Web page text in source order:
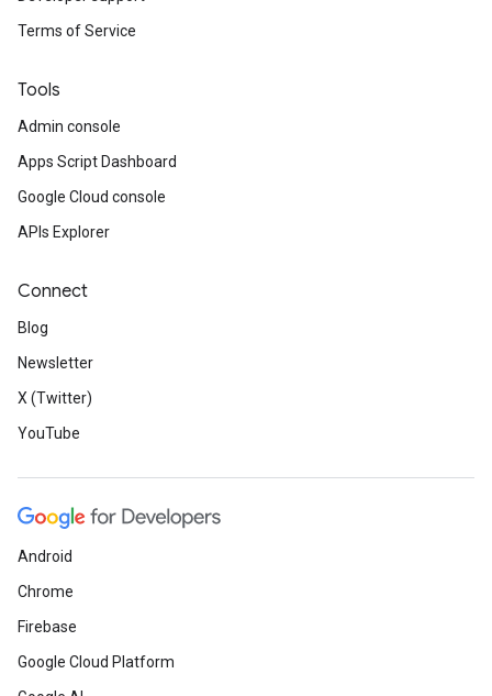
Terms of Service
Tools
Admin console
Apps Script Dashboard
Google Cloud console
APIs Explorer
Connect
Blog
Newsletter
X (Twitter)
YouTube
Android
Chrome
Firebase
Google Cloud Platform